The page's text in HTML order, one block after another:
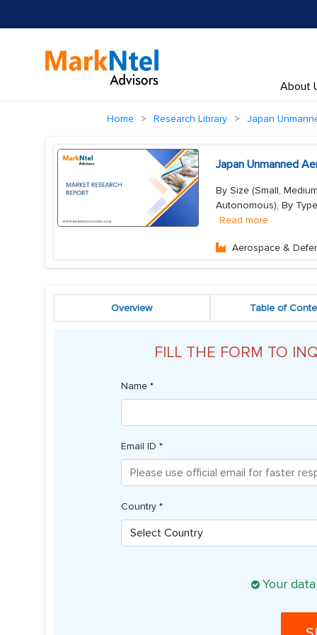
About
Home Research Library Japan
Japan Unmanned
By Size (Small,
Autonomous), By
Read more
Aerospace &
Overview Table of
FILL THE FORM TO
Name *
Email ID *
Country *
Your